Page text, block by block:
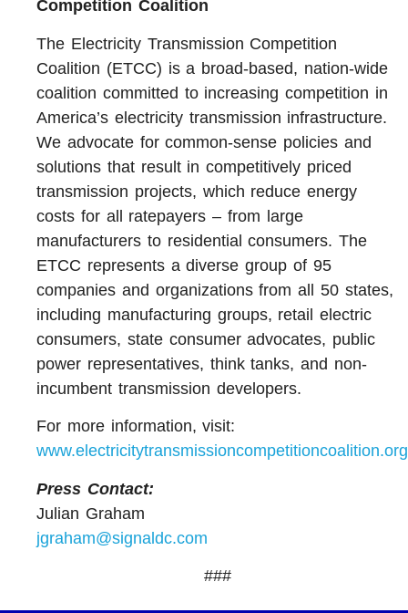
Competition Coalition
The Electricity Transmission Competition
Coalition (ETCC) is a broad-based, nation-wide
coalition committed to increasing competition in
America’s electricity transmission infrastructure.
We advocate for common-sense policies and
solutions that result in competitively priced
transmission projects, which reduce energy
costs for all ratepayers – from large
manufacturers to residential consumers. The
ETCC represents a diverse group of 95
companies and organizations from all 50 states,
including manufacturing groups, retail electric
consumers, state consumer advocates, public
power representatives, think tanks, and non-
incumbent transmission developers.
For more information, visit:
www.electricitytransmissioncompetitioncoalition.org
Press Contact:
Julian Graham
jgraham@signaldc.com
###